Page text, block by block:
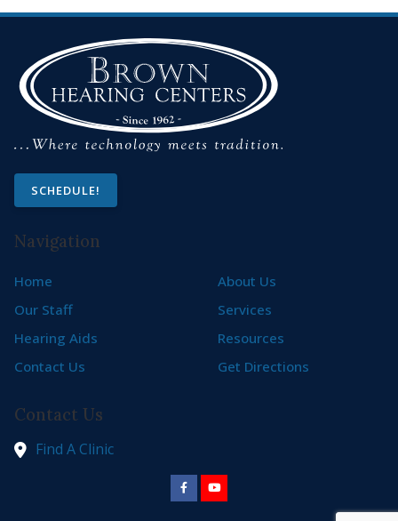
SCHEDULE!
Navigation
Home
About Us
Our Staff
Services
Hearing Aids
Resources
Contact Us
Get Directions
Contact Us
Find A Clinic